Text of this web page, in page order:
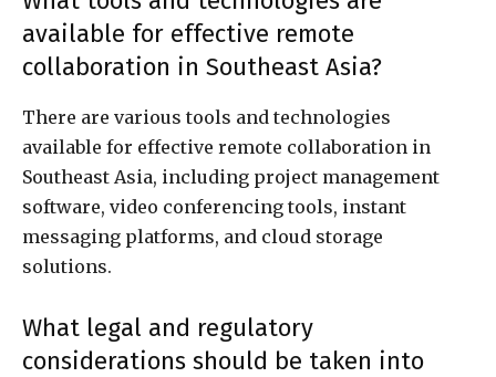
available for effective remote
collaboration in Southeast Asia?
There are various tools and technologies
available for effective remote collaboration in
Southeast Asia, including project management
software, video conferencing tools, instant
messaging platforms, and cloud storage
solutions.
What legal and regulatory
considerations should be taken into